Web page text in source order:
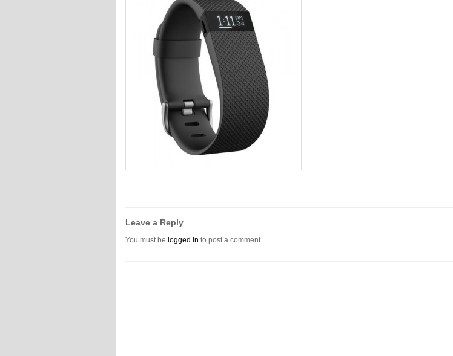
Leave a Reply
You must be logged in to post a comment.